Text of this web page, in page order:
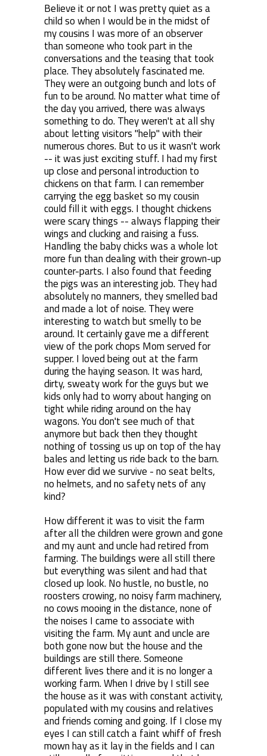
Believe it or not I was pretty quiet as a
child so when I would be in the midst of
my cousins I was more of an observer
than someone who took part in the
conversations and the teasing that took
place. They absolutely fascinated me.
They were an outgoing bunch and lots of
fun to be around. No matter what time of
the day you arrived, there was always
something to do. They weren't at all shy
about letting visitors "help" with their
numerous chores. But to us it wasn't work
-- it was just exciting stuff. I had my first
up close and personal introduction to
chickens on that farm. I can remember
carrying the egg basket so my cousin
could fill it with eggs. I thought chickens
were scary things -- always flapping their
wings and clucking and raising a fuss.
Handling the baby chicks was a whole lot
more fun than dealing with their grown-up
counter-parts. I also found that feeding
the pigs was an interesting job. They had
absolutely no manners, they smelled bad
and made a lot of noise. They were
interesting to watch but smelly to be
around. It certainly gave me a different
view of the pork chops Mom served for
supper. I loved being out at the farm
during the haying season. It was hard,
dirty, sweaty work for the guys but we
kids only had to worry about hanging on
tight while riding around on the hay
wagons. You don't see much of that
anymore but back then they thought
nothing of tossing us up on top of the hay
bales and letting us ride back to the barn.
How ever did we survive - no seat belts,
no helmets, and no safety nets of any
kind?
How different it was to visit the farm
after all the children were grown and gone
and my aunt and uncle had retired from
farming. The buildings were all still there
but everything was silent and had that
closed up look. No hustle, no bustle, no
roosters crowing, no noisy farm machinery,
no cows mooing in the distance, none of
the noises I came to associate with
visiting the farm. My aunt and uncle are
both gone now but the house and the
buildings are still there. Someone
different lives there and it is no longer a
working farm. When I drive by I still see
the house as it was with constant activity,
populated with my cousins and relatives
and friends coming and going. If I close my
eyes I can still catch a faint whiff of fresh
mown hay as it lay in the fields and I can